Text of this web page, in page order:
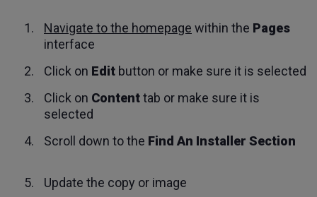
Navigate to the homepage within the Pages
interface
Click on Edit button or make sure it is selected
Click on Contenttab or make sure it is
selected
Scroll down to the Find An Installer Section
Update the copy or image